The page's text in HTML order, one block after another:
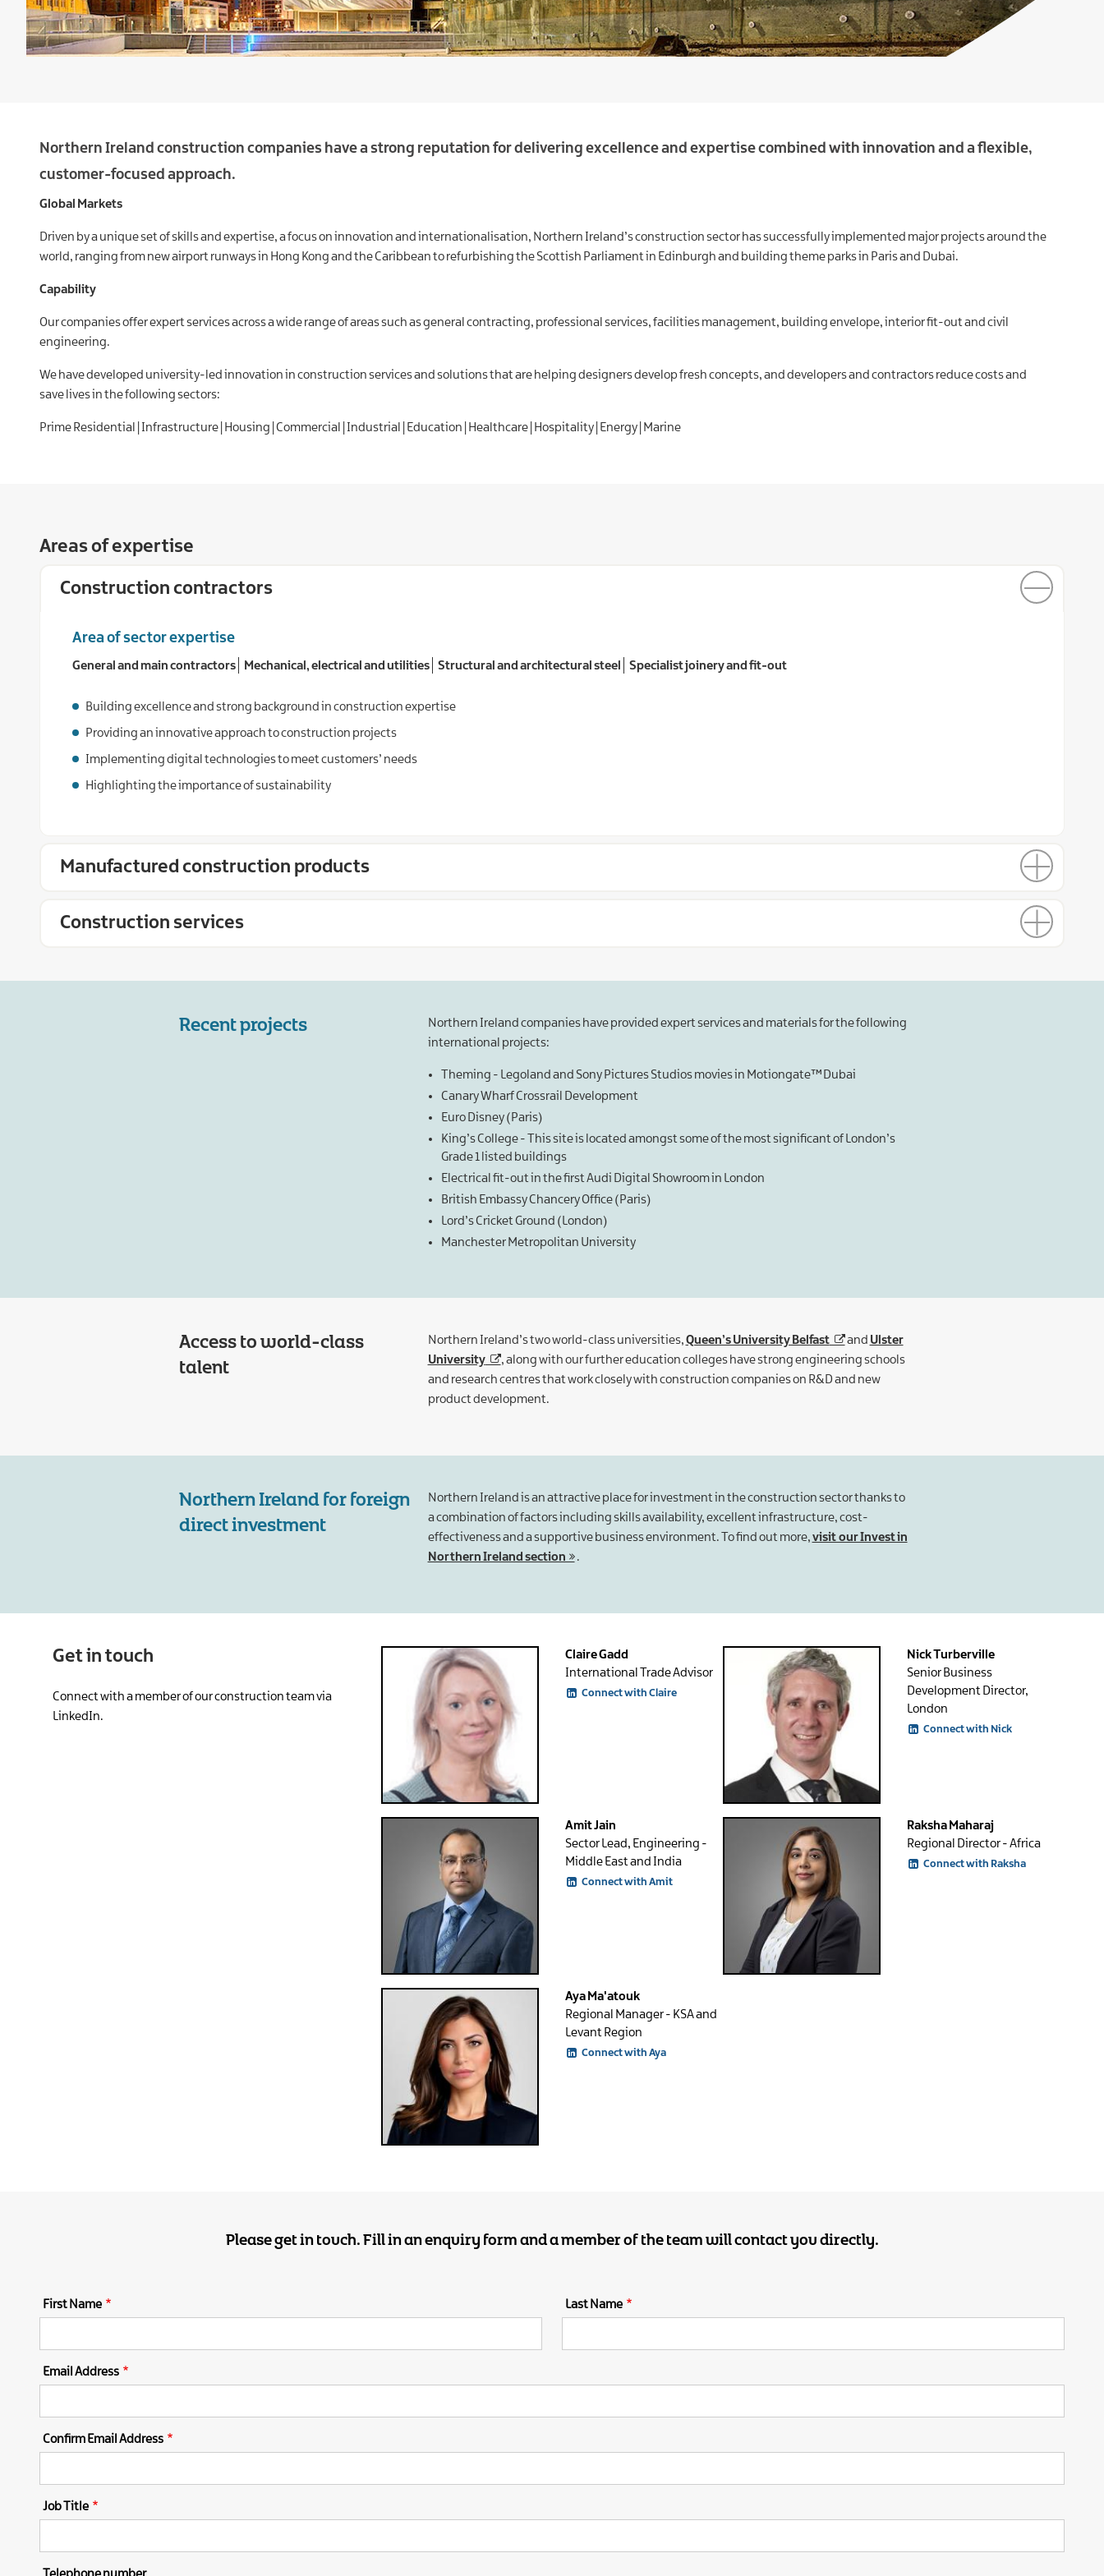
Northern Ireland construction companies have a strong reputation for delivering excellence and expertise combined with innovation and a flexible,
customer-focused approach.
Global Markets
Driven by a unique set of skills and expertise, a focus on innovation and internationalisation, Northern Ireland’s construction sector has successfully implemented major projects around the
world, ranging from new airport runways in Hong Kong and the Caribbean to refurbishing the Scottish Parliament in Edinburgh and building theme parks in Paris and Dubai.
Capability
Our companies offer expert services across a wide range of areas such as general contracting, professional services, facilities management, building envelope, interior fit-out and civil
engineering.
We have developed university-led innovation in construction services and solutions that are helping designers develop fresh concepts, and developers and contractors reduce costs and
save lives in the following sectors:
Prime Residential | Infrastructure | Housing | Commercial | Industrial | Education | Healthcare | Hospitality | Energy | Marine
Areas of expertise
Construction contractors
Area of sector expertise
General and main contractors Mechanical, electrical and utilities Structural and architectural steel Specialist joinery and fit-out
Building excellence and strong background in construction expertise
Providing an innovative approach to construction projects
Implementing digital technologies to meet customers’ needs
Highlighting the importance of sustainability
Manufactured construction products
Construction services
Recent projects
Northern Ireland companies have provided expert services and materials for the following
international projects:
Theming - Legoland and Sony Pictures Studios movies in Motiongate™ Dubai
Canary Wharf Crossrail Development
Euro Disney (Paris)
King’s College - This site is located amongst some of the most significant of London’s
Grade 1 listed buildings
Electrical fit-out in the first Audi Digital Showroom in London
British Embassy Chancery Office (Paris)
Lord’s Cricket Ground (London)
Manchester Metropolitan University
Access to world-class
talent
Northern Ireland’s two world-class universities,Queen’s University Belfast and Ulster
University
, along with our further education colleges have strong engineering schools
and research centres that work closely with construction companies on R&D and new
product development.
Northern Ireland for foreign
direct investment
Northern Ireland is an attractive place for investment in the construction sector thanks to
a combination of factors including skills availability, excellent infrastructure, cost-
effectiveness and a supportive business environment. To find out more,visit our Invest in
Northern Ireland section
.
Get in touch
Connect with a member of our construction team via
LinkedIn.
Claire Gadd
International Trade Advisor
Connect with Claire
Nick Turberville
Senior Business
Development Director,
London
Connect with Nick
Amit Jain
Sector Lead, Engineering -
Middle East and India
Connect with Amit
Raksha Maharaj
Regional Director - Africa
Connect with Raksha
Aya Ma'atouk
Regional Manager - KSA and
Levant Region
Connect with Aya
Please get in touch. Fill in an enquiry form and a member of the team will contact you directly.
First Name Last Name
Address
Email Address
Confirm Email Address
Job Title